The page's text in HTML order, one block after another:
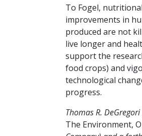
To Fogel,
improvements in
produced are not
live longer and
support the
food crops) and
technological
progress.
Thomas R.
The Environment,